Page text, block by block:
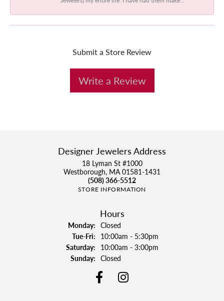
Submit a Store Review
Write a Review
Designer Jewelers Address
18 Lyman St #1000
Westborough, MA 01581-1431
(508) 366-5512
STORE INFORMATION
Hours
Monday: Closed
Tue-Fri:Tuesday - Friday:
10:00am - 5:30pm
Saturday: 10:00am - 3:00pm
Sunday: Closed